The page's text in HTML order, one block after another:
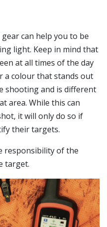
can help you to be
light. Keep in mind that
at all times of the day
a colour that stands out
shooting and is different
area. While this can
it will only do so if
their targets.
responsibility of the
target.